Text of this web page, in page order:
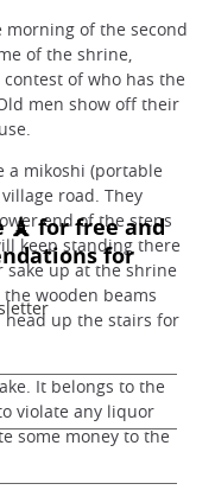
of the second
of the shrine,
of who has the
men show off their
a mikoshi (portable
road. They
end of the steps
keep standing there
up at the shrine
wooden beams
head up the stairs for
It belongs to the
violate any liquor
some money to the